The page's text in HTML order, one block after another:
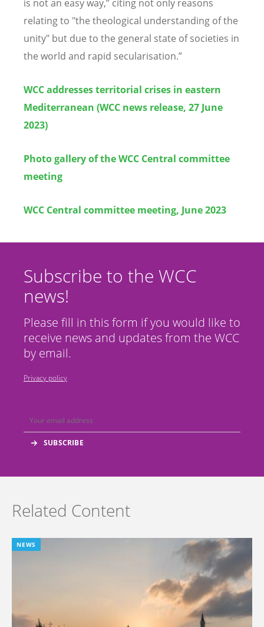
is not an easy way,” citing not only reasons
relating to "the theological understanding of the
unity" but due to the general state of societies in
the world and rapid secularisation.”
WCC addresses territorial crises in eastern
Mediterranean (WCC news release, 27 June
2023)
Photo gallery of the WCC Central committee
meeting
WCC Central committee meeting, June 2023
Subscribe to the WCC
news!
Please fill in this form if you would like to
receive news and updates from the WCC
by email.
Privacy policy
Related Content
NEWS